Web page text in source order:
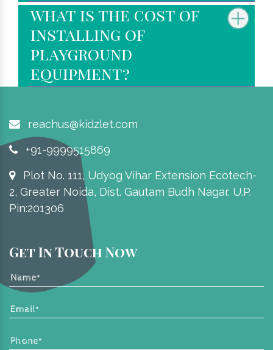
what is the cost of
installing of
playground
equipment?
reachus@kidzlet.com
+91-9999515869
Plot No. 111, Udyog Vihar Extension Ecotech-
2, Greater Noida, Dist. Gautam Budh Nagar. U.P.
Pin:201306
Get In Touch Now